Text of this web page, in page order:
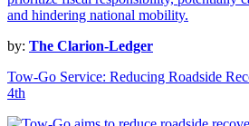
by: The Clarion-Ledger
Tow-Go Service: Reducing Roadside
4th